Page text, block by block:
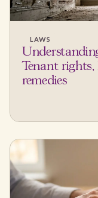
LAWS
Tenant
remedies